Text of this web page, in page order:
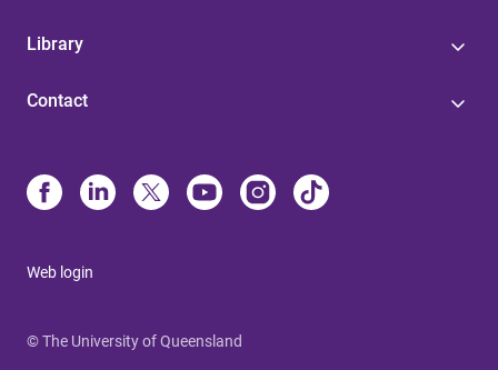
Library
Contact
Web login
© The University of Queensland